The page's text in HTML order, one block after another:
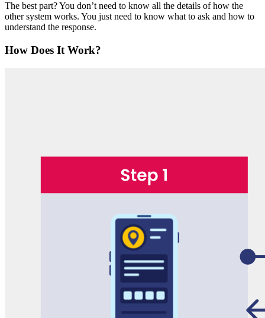
The best part? You don’t need to know all the details of how the
other system works. You just need to know what to ask and how to
understand the response.
How Does It Work?